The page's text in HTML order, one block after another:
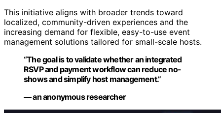
This initiative aligns with broader trends toward
localized, community-driven experiences and the
increasing demand for flexible, easy-to-use event
management solutions tailored for small-scale hosts.
“The goal is to validate whether an integrated
RSVP and payment workflow can reduce no-
shows and simplify host management.”
— an anonymous researcher